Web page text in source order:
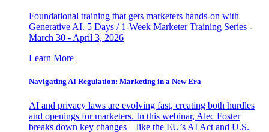
Foundational training that gets marketers hands-on with
Generative AI. 5 Days / 1-Week Marketer Training Series -
March 30 - April 3, 2026
Learn More
Navigating AI Regulation: Marketing in a New Era
AI and privacy laws are evolving fast, creating both hurdles
and openings for marketers. In this webinar, Alec Foster
breaks down key changes—like the EU’s AI Act and U.S.